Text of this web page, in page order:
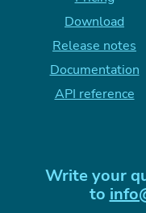
Download
Release notes
Documentation
API reference
Write your
to